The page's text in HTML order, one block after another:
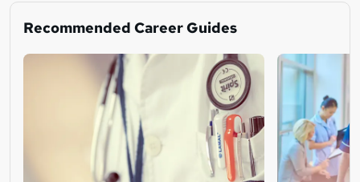
Recommended Career Guides